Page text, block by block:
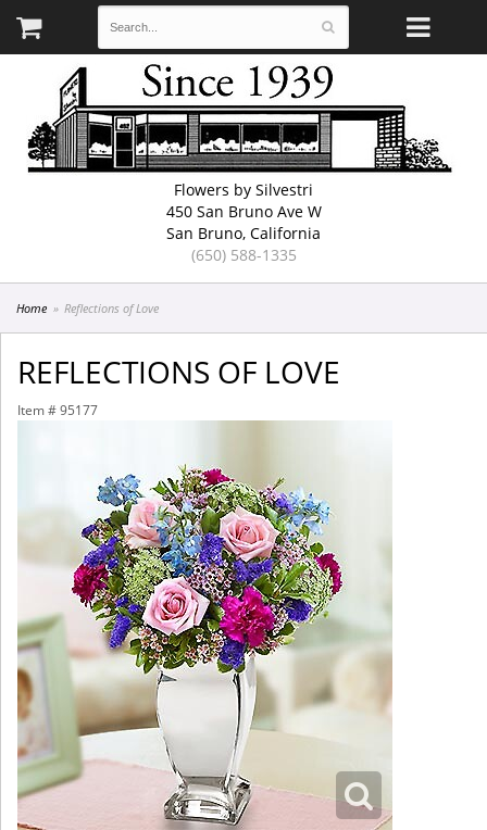
Flowers by Silvestri
450 San Bruno Ave W
San Bruno, California
(650) 588-1335
Home Reflections of Love
REFLECTIONS OF LOVE
Item # 95177